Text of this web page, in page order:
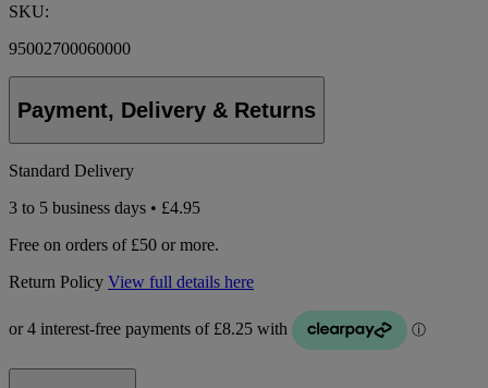
SKU:
95002700060000
Payment, Delivery & Returns
Standard Delivery
3 to 5 business days • £4.95
Free on orders of £50 or more.
Return Policy View full details here